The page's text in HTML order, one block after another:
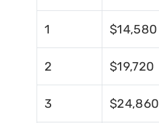
1 $14,580
2 $19,720
3 $24,860